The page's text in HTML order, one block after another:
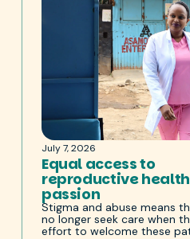
July 7, 2026
Equal access to
reproductive
passion
Stigma and abuse means
no longer seek care when
effort to welcome these